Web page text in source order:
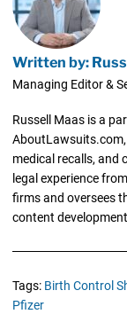
Written by:
Managing Editor &
Russell Maas is a
medical recalls, and
legal experience
firms and oversees
content
Tags: Birth Control
Pfizer